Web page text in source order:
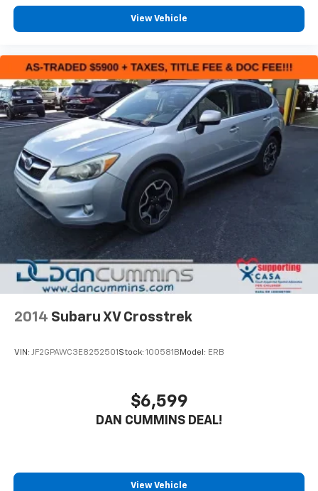
View Vehicle
2014 Subaru XV Crosstrek
VIN: JF2GPAWC3E8252501 Stock: 100581B Model: ERB
$6,599
DAN CUMMINS DEAL!
View Vehicle